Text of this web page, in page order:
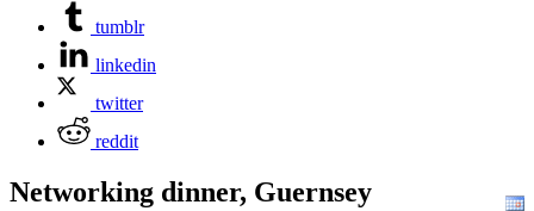
tumblr
linkedin
twitter
reddit
Networking dinner, Guernsey